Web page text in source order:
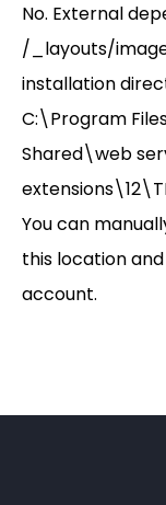
No. External
/_layouts/
installation
C:\Program
Shared\web
You can
this location
account.